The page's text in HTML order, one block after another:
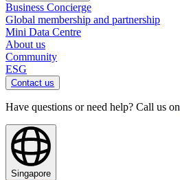
Business Concierge
Global membership and partnership
Mini Data Centre
About us
Community
ESG
Contact us
Have questions or need help? Call us on
Singapore